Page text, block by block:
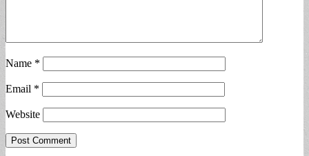
Name *
Email *
Website